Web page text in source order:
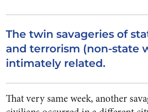
The twin savageries of
and terrorism (non-state
intimately related.
That very same week, another